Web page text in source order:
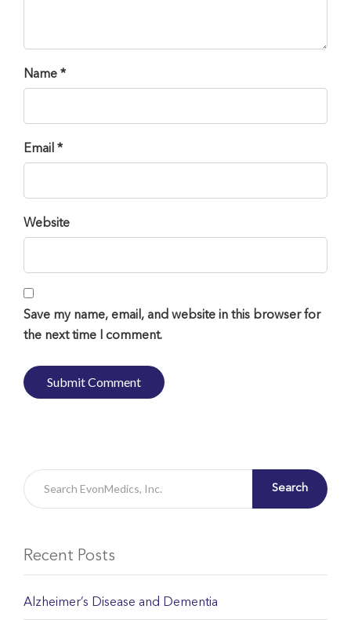
Name *
Email *
Website
Save my name, email, and website in this browser for
the next time I comment.
Search
Recent Posts
Alzheimer’s Disease and Dementia